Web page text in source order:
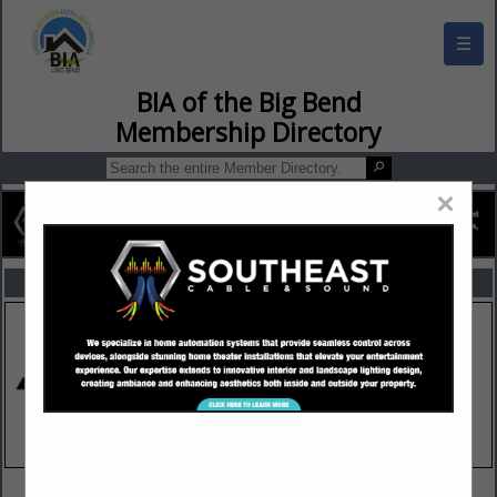
☰
BIA of the Big Bend Membership
FEATURED COMPANIES
×